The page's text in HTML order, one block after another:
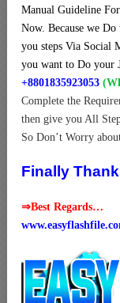
Manual Guideline
Now. Because we
you steps Via Social
you want to Do your
+8801835923053
Complete the
then give you All
So Don’t Worry
Finally
⇒Best Regards…